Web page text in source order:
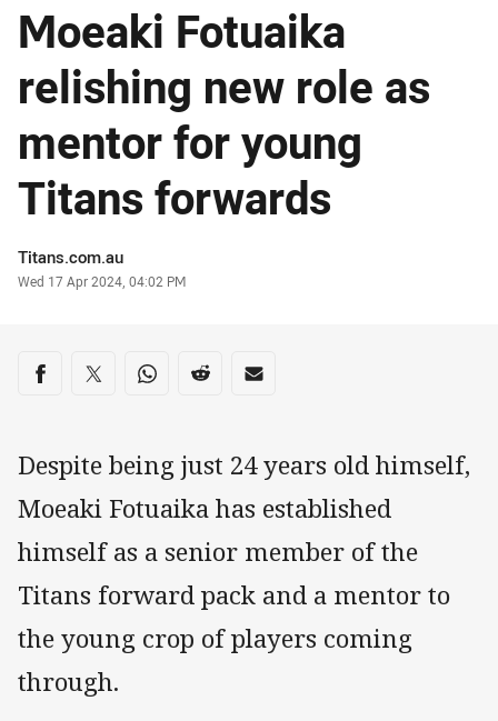
Moeaki Fotuaika
relishing new role as
mentor for young
Titans forwards
Author
Titans.com.au
Timestamp
Wed 17 Apr 2024, 04:02 PM
Share on social media
Share via Facebook
Share via Twitter
Share via Whats-app
Share via Reddit
Share via Email
Despite being just 24 years old himself,
Moeaki Fotuaika has established
himself as a senior member of the
Titans forward pack and a mentor to
the young crop of players coming
through.